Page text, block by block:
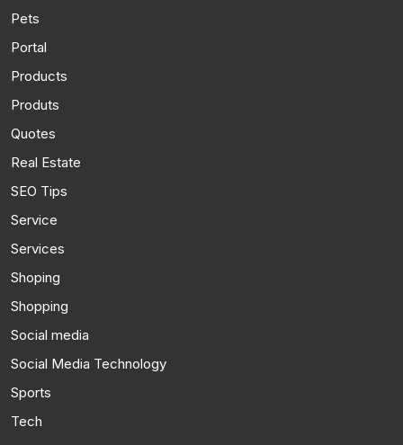
Pets
Portal
Products
Produts
Quotes
Real Estate
SEO Tips
Service
Services
Shoping
Shopping
Social media
Social Media Technology
Sports
Tech